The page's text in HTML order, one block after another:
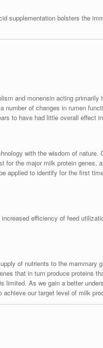
supplementation bolsters the
and monensin acting
of changes in rumen
to have had little overall effect
with the wisdom of nature.
the major milk protein genes,
applied to identify for the first
efficiency of feed
of nutrients to the mammary
that in turn produce proteins
limited. As we gain a better
our target level of milk